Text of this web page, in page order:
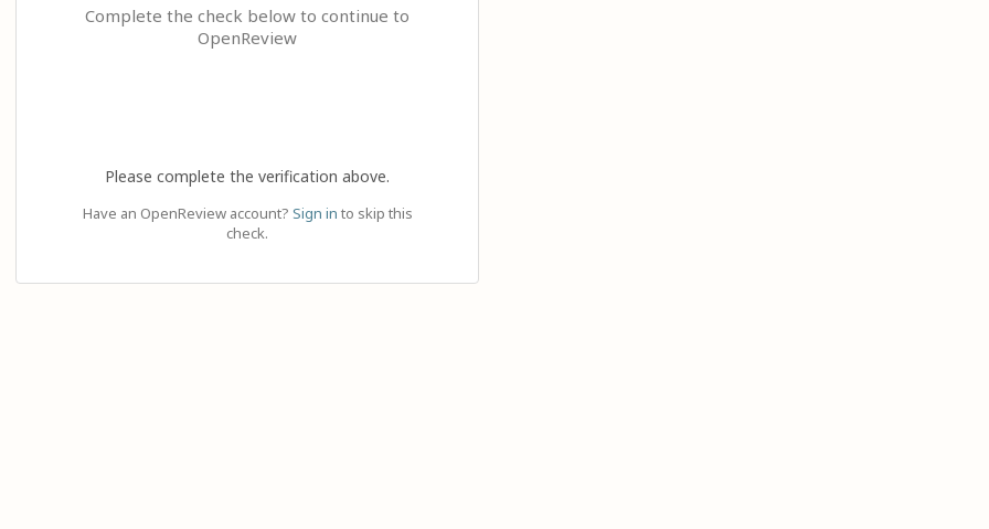
Complete the check below to continue to
OpenReview
Please complete the verification above.
Have an OpenReview account? Sign in to skip this
check.